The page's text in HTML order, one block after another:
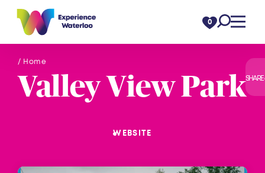
Skip to content 0
/ Home
SHARE
Valley View Park
WEBSITE